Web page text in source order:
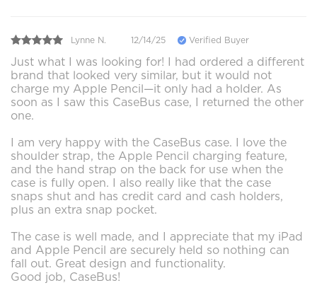
Lynne N. 12/14/25 Verified Buyer
Just what I was looking for! I had ordered a different
brand that looked very similar, but it would not
charge my Apple Pencil—it only had a holder. As
soon as I saw this CaseBus case, I returned the other
one.
I am very happy with the CaseBus case. I love the
shoulder strap, the Apple Pencil charging feature,
and the hand strap on the back for use when the
case is fully open. I also really like that the case
snaps shut and has credit card and cash holders,
plus an extra snap pocket.
The case is well made, and I appreciate that my iPad
and Apple Pencil are securely held so nothing can
fall out. Great design and functionality.
Good job, CaseBus!